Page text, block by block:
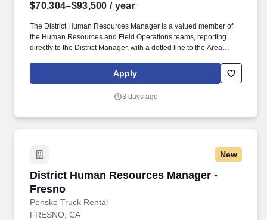
$70,304–$93,500 / year
The District Human Resources Manager is a valued member of
the Human Resources and Field Operations teams, reporting
directly to the District Manager, with a dotted line to the Area
and corporate HR. If you have HR functional experience and
skills, e.g., managing associate performance, leading difficult
business, we are interested in hearing from you, including if this
Apply
3 days ago
New
District Human Resources Manager -
Fresno
Penske Truck Rental
District Human Resources Manager - Fresno
FRESNO, CA